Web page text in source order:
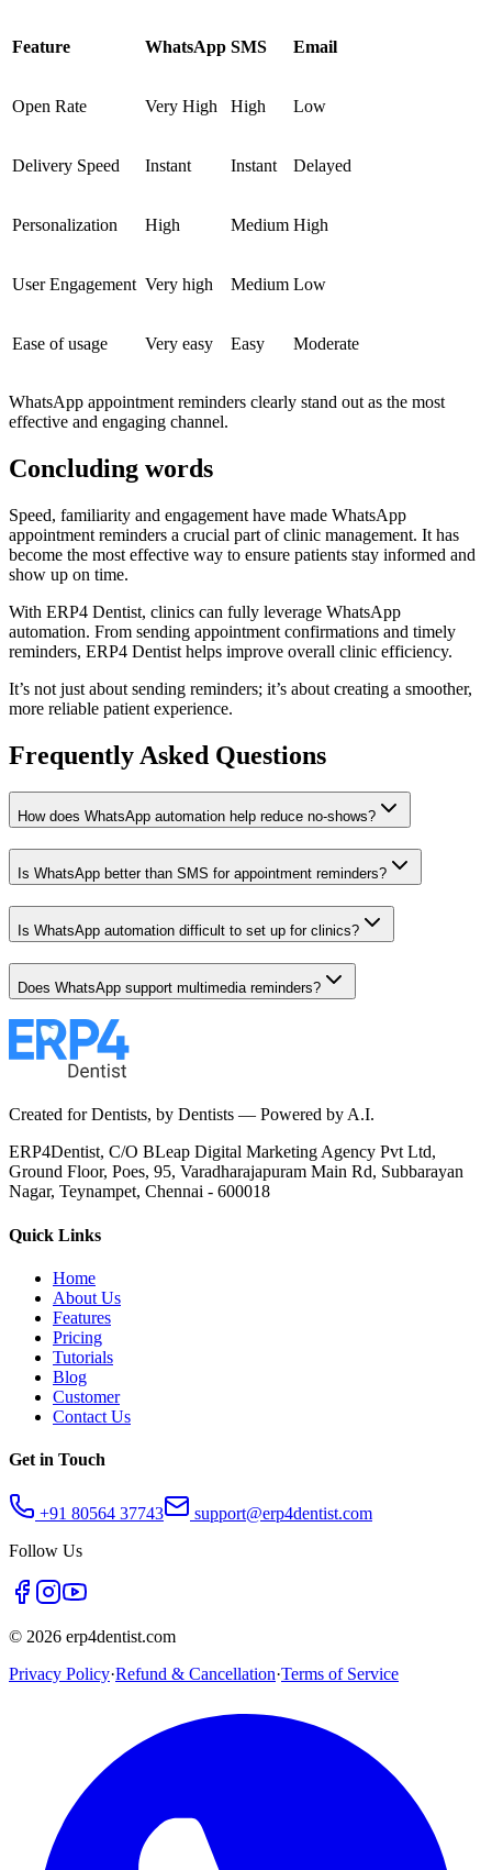
Feature WhatsApp SMS Email
Open Rate Very High High Low
Delivery Speed Instant Instant Delayed
Personalization High Medium High
User Engagement Very high Medium Low
Ease of usage Very easy Easy Moderate
WhatsApp appointment reminders clearly stand out as the most
effective and engaging channel.
Concluding words
Speed, familiarity and engagement have made WhatsApp
appointment reminders a crucial part of clinic management. It has
become the most effective way to ensure patients stay informed and
show up on time.
With ERP4 Dentist, clinics can fully leverage WhatsApp
automation. From sending appointment confirmations and timely
reminders, ERP4 Dentist helps improve overall clinic efficiency.
It’s not just about sending reminders; it’s about creating a smoother,
more reliable patient experience.
Frequently Asked Questions
How does WhatsApp automation help reduce no-shows?
Is WhatsApp better than SMS for appointment reminders?
Is WhatsApp automation difficult to set up for clinics?
Does WhatsApp support multimedia reminders?
Created for Dentists, by Dentists — Powered by A.I.
ERP4Dentist, C/O BLeap Digital Marketing Agency Pvt Ltd,
Ground Floor, Poes, 95, Varadharajapuram Main Rd, Subbarayan
Nagar, Teynampet, Chennai - 600018
Quick Links
Home
About Us
Features
Pricing
Tutorials
Blog
Customer
Contact Us
Get in Touch
+91 80564 37743
support@erp4dentist.com
Follow Us
© 2026 erp4dentist.com
Privacy Policy·Refund & Cancellation·Terms of Service